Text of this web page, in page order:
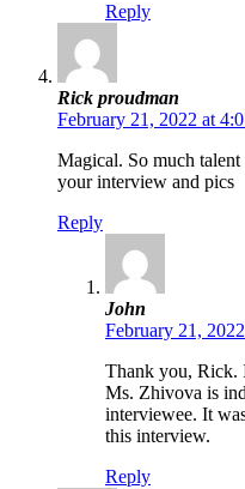
Reply
Rick proudman
February 21, 2022 at
Magical. So much
your interview and pics
Reply
John
February 21,
Thank you, Rick.
Ms. Zhivova is
interviewee. It
this interview.
Reply